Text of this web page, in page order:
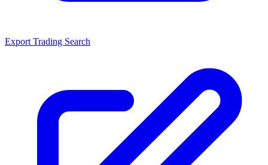
Export Trading Search